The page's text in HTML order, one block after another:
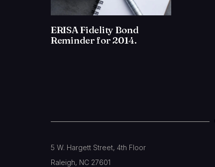
ERISA Fidelity Bond
Reminder for 2014.
5 W. Hargett Street, 4th Floor
Raleigh, NC 27601